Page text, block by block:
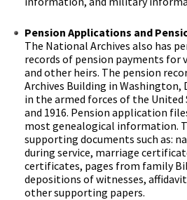
Pension Applications and
The National Archives also has
records of pension payments for
and other heirs. The pension
Archives Building in Washington,
in the armed forces of the United
and 1916. Pension application
most genealogical information.
supporting documents such as:
during service, marriage
certificates, pages from family
depositions of witnesses,
other supporting papers.